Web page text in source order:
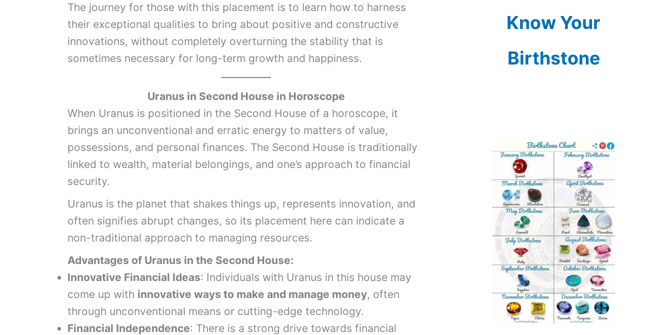
The journey for those with this placement is to learn how to harness
their exceptional qualities to bring about positive and constructive
innovations, without completely overturning the stability that is
sometimes necessary for long-term growth and happiness.
Uranus in Second House in Horoscope
When Uranus is positioned in the Second House of a horoscope, it
brings an unconventional and erratic energy to matters of value,
possessions, and personal finances. The Second House is traditionally
linked to wealth, material belongings, and one’s approach to financial
security.
Uranus is the planet that shakes things up, represents innovation, and
often signifies abrupt changes, so its placement here can indicate a
non-traditional approach to managing resources.
Advantages of Uranus in the Second House:
Innovative Financial Ideas: Individuals with Uranus in this house may
come up with innovative ways to make and manage money, often
through unconventional means or cutting-edge technology.
Financial Independence: There is a strong drive towards financial
Know Your
Birthstone